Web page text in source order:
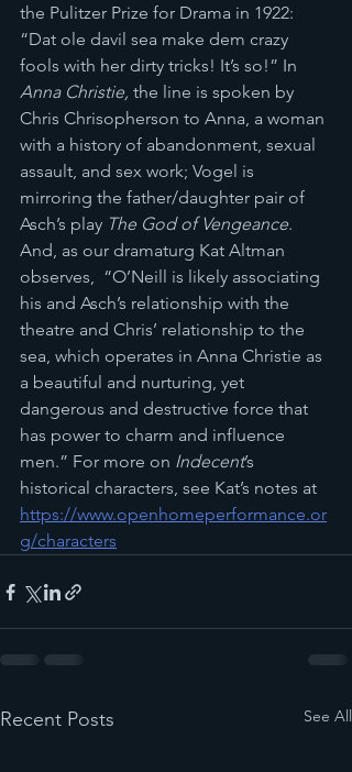
the Pulitzer Prize for Drama in 1922:
“Dat ole davil sea make dem crazy
fools with her dirty tricks! It’s so!” In
Anna Christie, the line is spoken by
Chris Chrisopherson to Anna, a woman
with a history of abandonment, sexual
assault, and sex work; Vogel is
mirroring the father/daughter pair of
Asch’s play The God of Vengeance.
And, as our dramaturg Kat Altman
observes,  “O’Neill is likely associating
his and Asch’s relationship with the
theatre and Chris’ relationship to the
sea, which operates in Anna Christie as
a beautiful and nurturing, yet
dangerous and destructive force that
has power to charm and influence
men.” For more on Indecent’s
historical characters, see Kat’s notes at
https://www.openhomeperformance.or
g/characters
Recent Posts See All